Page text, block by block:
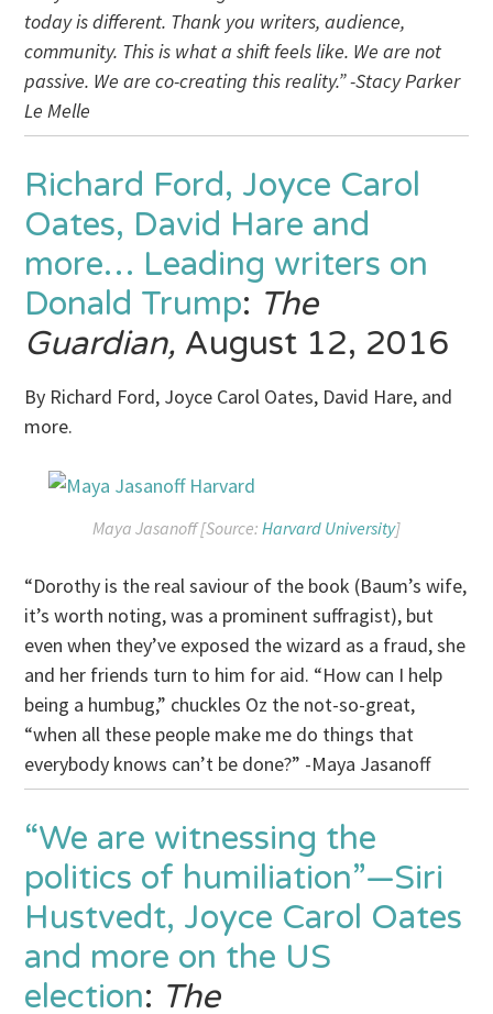
today is different. Thank you writers, audience,
community. This is what a shift feels like. We are not
passive. We are co-creating this reality.” -Stacy Parker
Le Melle
Richard Ford, Joyce Carol
Oates, David Hare and
more… Leading writers on
Donald Trump: The
Guardian, August 12, 2016
By Richard Ford, Joyce Carol Oates, David Hare, and
more.
Maya Jasanoff [Source: Harvard University]
“Dorothy is the real saviour of the book (Baum’s wife,
it’s worth noting, was a prominent suffragist), but
even when they’ve exposed the wizard as a fraud, she
and her friends turn to him for aid. “How can I help
being a humbug,” chuckles Oz the not-so-great,
“when all these people make me do things that
everybody knows can’t be done?” -Maya Jasanoff
“We are witnessing the
politics of humiliation”—Siri
Hustvedt, Joyce Carol Oates
and more on the US
election: The